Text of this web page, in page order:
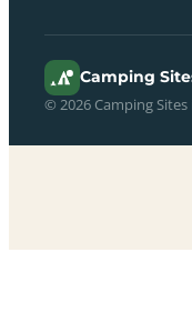
Camping
© 2026 Camping